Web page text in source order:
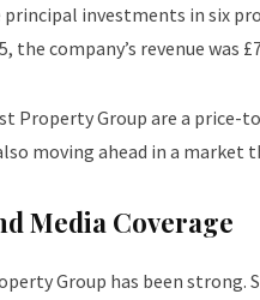
principal investments in six
the company’s revenue
Group are a price-
moving ahead in a market
Media Coverage
Group has been